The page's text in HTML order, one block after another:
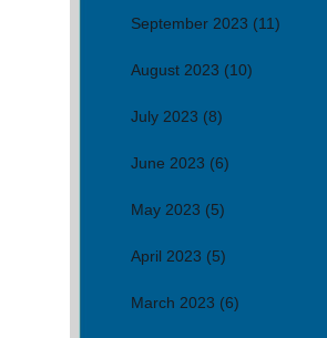
September 2023 (11)
August 2023 (10)
July 2023 (8)
June 2023 (6)
May 2023 (5)
April 2023 (5)
March 2023 (6)